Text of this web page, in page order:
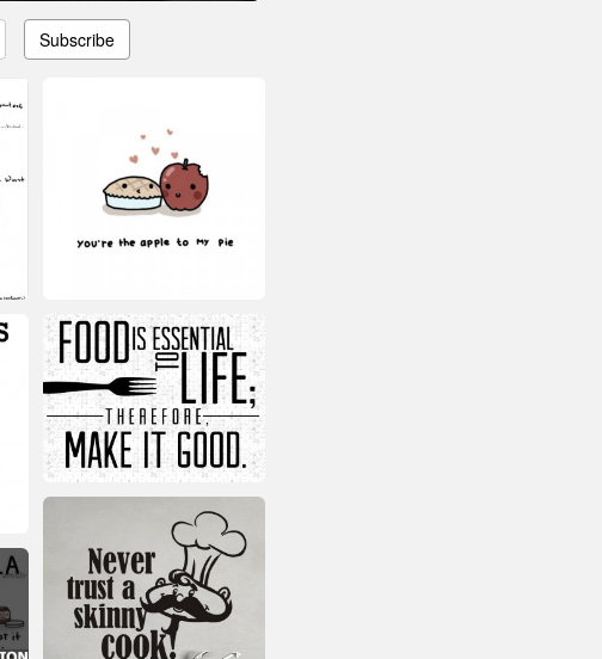
Subscribe